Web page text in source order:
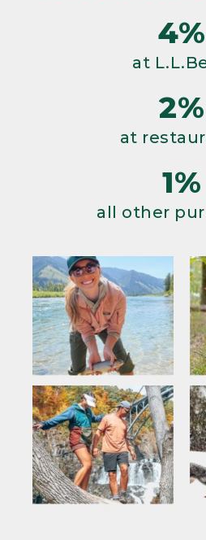
4%
at
2%
at
1%
all other